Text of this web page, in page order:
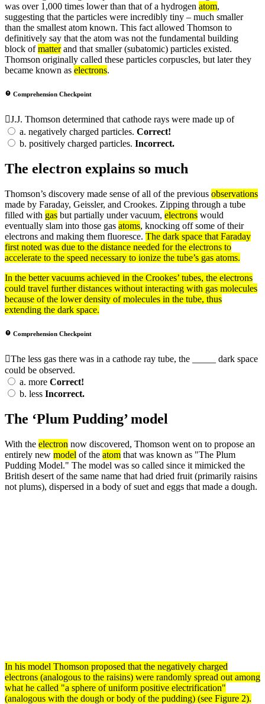
was over 1,000 times lower than that of a hydrogen atom,
suggesting that the particles were incredibly tiny – much smaller
than the smallest atom known. This fact allowed Thomson to
definitively say that the atom was not the fundamental building
block ofmatterand that smaller (subatomic) particles existed.
Thomson originally called these particles corpuscles, but later they
became known as electrons.
Comprehension Checkpoint
J.J. Thomson determined that cathode rays were made up of
a. negatively charged particles. Correct!
b. positively charged particles. Incorrect.
The electron explains so much
Thomson’s discovery made sense of all of the previous observations
made by Faraday, Geissler, and Crookes. Zipping through a tube
filled with gas but partially under vacuum, electrons would
eventually slam into those gas atoms, knocking off some of their
electrons and making them fluoresce. The dark space that Faraday
first noted was due to the distance needed for the electrons to
accelerate to the speed necessary to ionize the tube’s gas atoms.
In the better vacuums achieved in the Crookes’ tubes, the electrons
could travel further distances without interacting with gas molecules
because of the lowerdensity of molecules in the tube, thus
extending the dark space.
Comprehension Checkpoint
The less gas there was in a cathode ray tube, the _____ dark space
could be observed.
a. more Correct!
b. less Incorrect.
The ‘Plum Pudding’ model
With the electron now discovered, Thomson went on to propose an
entirely new model of the atom that was known as "The Plum
Pudding Model." The model was so called since it mimicked the
British desert of the same name that had dried fruit (primarily raisins
not plums), dispersed in a body of suet and eggs that made a dough.
In his model Thomson proposed that the negatively charged
electrons (analogous to the raisins) were randomly spread out among
what he called "a sphere of uniform positive electrification"
(analogous with the dough or body of the pudding) (see Figure 2).